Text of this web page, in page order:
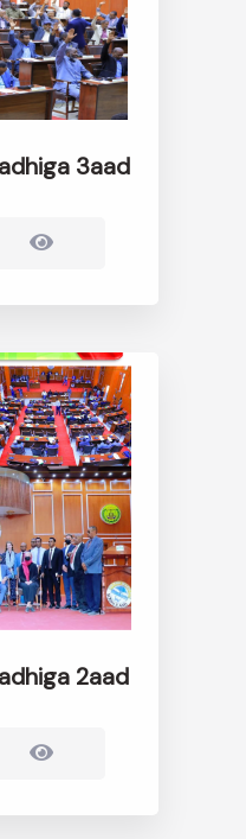
3aad
2aad